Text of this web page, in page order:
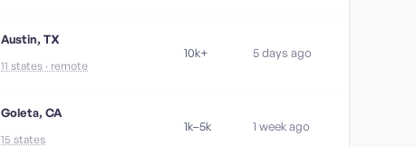
Austin, TX
11 states · remote
10k+ 5 days ago
Goleta, CA
15 states
1k–5k 1 week ago